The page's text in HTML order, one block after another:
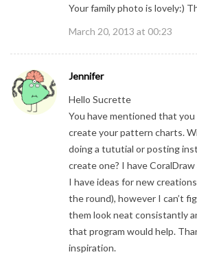
Your family photo is lovely:)
March 20, 2013 at 00:23
Jennifer
Hello Sucrette
You have mentioned that
create your pattern charts.
doing a tututial or posting
create one? I have
I have ideas for new
the round), however I can’t
them look neat consistantly
that program would help.
inspiration.